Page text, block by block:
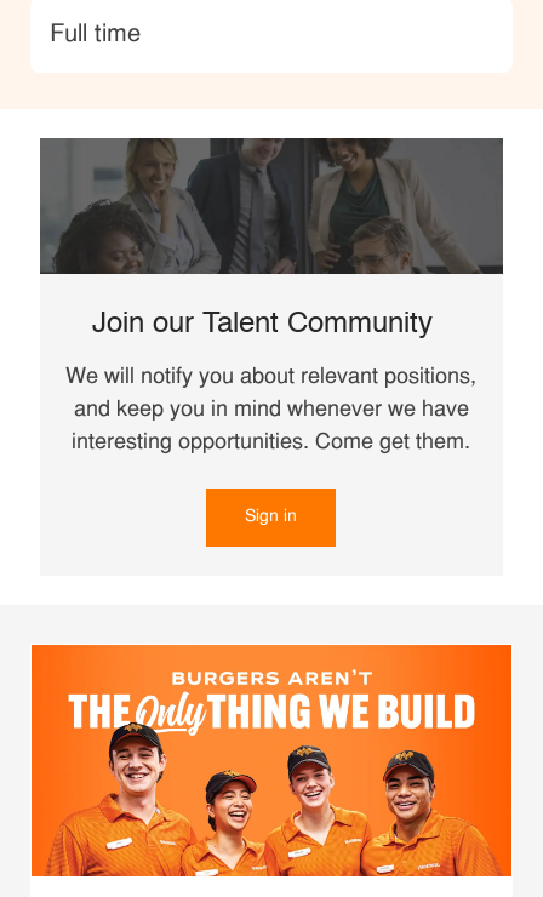
type
Full time
Join our Talent Community
We will notify you about relevant positions,
and keep you in mind whenever we have
interesting opportunities. Come get them.
Sign in